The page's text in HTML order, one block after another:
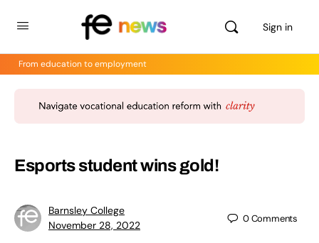
Sign in
From education to employment
Esports student wins gold!
Barnsley College
November 28, 2022
0Comments